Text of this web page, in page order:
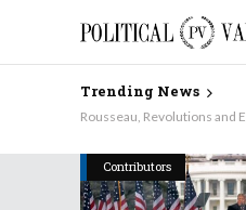
Trending News
Why Aren’t the Democrats
Contributors